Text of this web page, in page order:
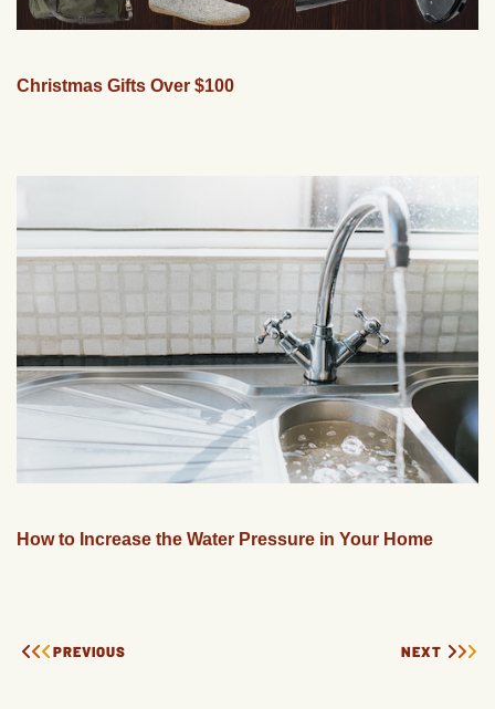
Christmas Gifts Over $100
How to Increase the Water Pressure in Your Home
PREVIOUS NEXT